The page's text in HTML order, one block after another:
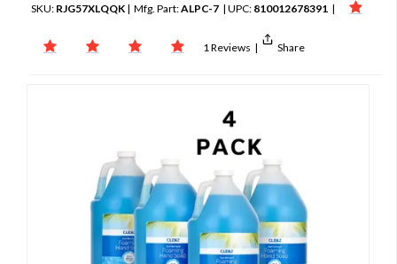
SKU: RJG57XLQQK | Mfg. Part:ALPC-7 | UPC: 810012678391 |
1 Reviews | Share